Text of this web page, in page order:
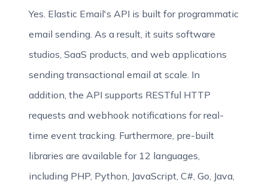
Yes. Elastic Email's API is built for programmatic
email sending. As a result, it suits software
studios, SaaS products, and web applications
sending transactional email at scale. In
addition, the API supports RESTful HTTP
requests and webhook notifications for real-
time event tracking. Furthermore, pre-built
libraries are available for 12 languages,
including PHP, Python, JavaScript, C#, Go, Java,